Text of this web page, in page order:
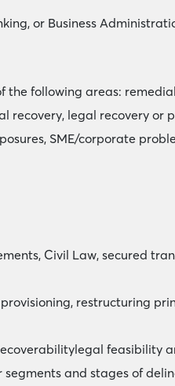
or Business
the following areas:
recovery, legal recovery or
SME/corporate
Civil Law, secured
restructuring
feasibility
and stages of